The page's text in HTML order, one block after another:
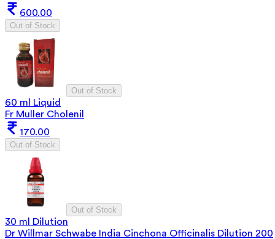
600.00
Out of Stock
Out of Stock
60 ml Liquid
Fr Muller Cholenil
170.00
Out of Stock
Out of Stock
30 ml Dilution
Dr Willmar Schwabe India Cinchona Officinalis Dilution 200